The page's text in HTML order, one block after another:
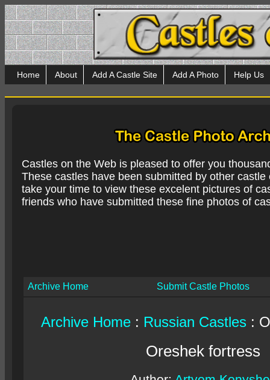
Home About Add A Castle Site Add A Photo Help Us
Castles on the Web is pleased to offer you
These castles have been submitted by other
take your time to view these excelent pictures of
friends who have submitted these fine photos of
Archive Home Submit Castle Photos
Archive Home: Russian Castles :
Oreshek fortress